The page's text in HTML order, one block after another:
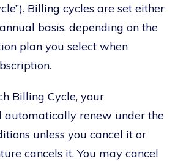
Billing cycles are set either
basis, depending on the
plan you select when
Billing Cycle, your
automatically renew under the
unless you cancel it or
cancels it. You may cancel